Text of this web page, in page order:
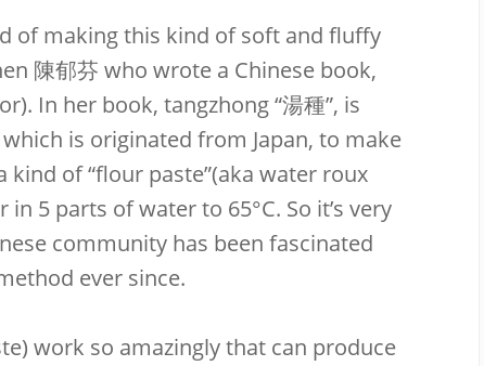
of making this kind of soft and fluffy
陳郁芬 who wrote a Chinese book,
In her book, tangzhong “湯種”, is
is originated from Japan, to make
kind of “flour paste”(aka water roux
5 parts of water to 65°C. So it’s very
community has been fascinated
ever since.
work so amazingly that can produce